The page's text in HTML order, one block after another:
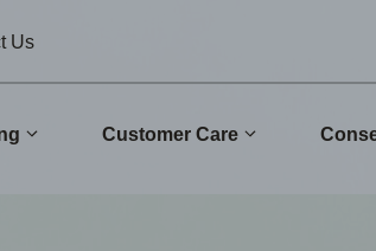
Us
Customer Care